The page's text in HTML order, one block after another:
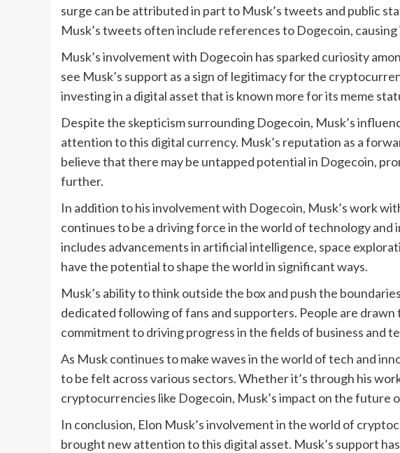
surge can be attributed in part to Musk’s tweets and public
Musk’s tweets often include references to Dogecoin,
Musk’s involvement with Dogecoin has sparked curiosity
see Musk’s support as a sign of legitimacy for the
investing in a digital asset that is known more for its meme
Despite the skepticism surrounding Dogecoin, Musk’s
attention to this digital currency. Musk’s reputation as a
believe that there may be untapped potential in Dogecoin,
further.
In addition to his involvement with Dogecoin, Musk’s work
continues to be a driving force in the world of technology
includes advancements in artificial intelligence, space
have the potential to shape the world in significant ways.
Musk’s ability to think outside the box and push the
dedicated following of fans and supporters. People are
commitment to driving progress in the fields of business and
As Musk continues to make waves in the world of tech and
to be felt across various sectors. Whether it’s through his
cryptocurrencies like Dogecoin, Musk’s impact on the future
In conclusion, Elon Musk’s involvement in the world of
brought new attention to this digital asset. Musk’s support